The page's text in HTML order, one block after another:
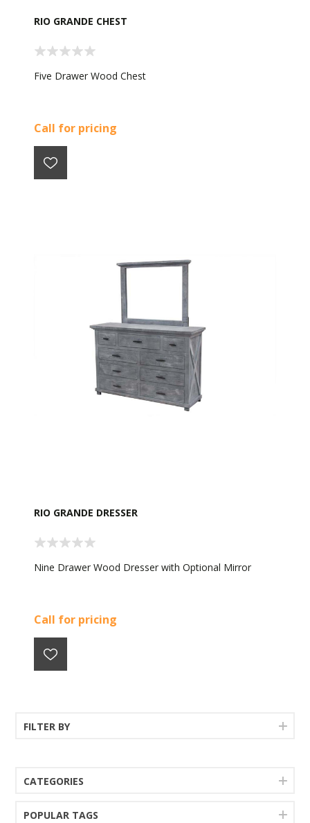
RIO GRANDE CHEST
Five Drawer Wood Chest
Call for pricing
RIO GRANDE DRESSER
Nine Drawer Wood Dresser with Optional Mirror
Call for pricing
FILTER BY
CATEGORIES
POPULAR TAGS